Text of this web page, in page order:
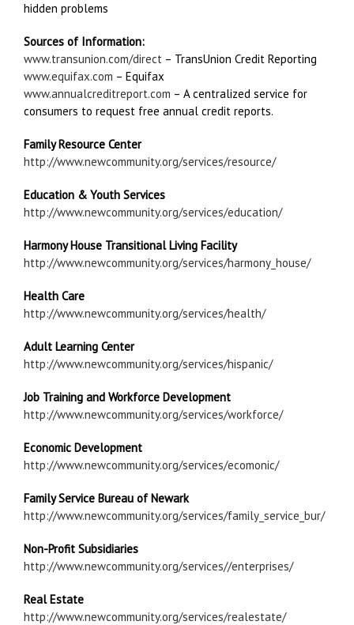
hidden problems
Sources of Information:
www.transunion.com/direct – TransUnion Credit Reporting
www.equifax.com – Equifax
www.annualcreditreport.com – A centralized service for
consumers to request free annual credit reports.
Family Resource Center
http://www.newcommunity.org/services/resource/
Education & Youth Services
http://www.newcommunity.org/services/education/
Harmony House Transitional Living Facility
http://www.newcommunity.org/services/harmony_house/
Health Care
http://www.newcommunity.org/services/health/
Adult Learning Center
http://www.newcommunity.org/services/hispanic/
Job Training and Workforce Development
http://www.newcommunity.org/services/workforce/
Economic Development
http://www.newcommunity.org/services/ecomonic/
Family Service Bureau of Newark
http://www.newcommunity.org/services/family_service_bur/
Non-Profit Subsidiaries
http://www.newcommunity.org/services//enterprises/
Real Estate
http://www.newcommunity.org/services/realestate/